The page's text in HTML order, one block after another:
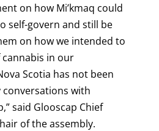
on how Mi’kmaq could
self-govern and still be
on how we intended to
cannabis in our
Scotia has not been
with
said Glooscap Chief
of the assembly.